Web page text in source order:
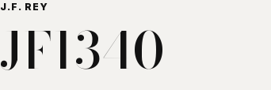
J.F. REY
JF1340